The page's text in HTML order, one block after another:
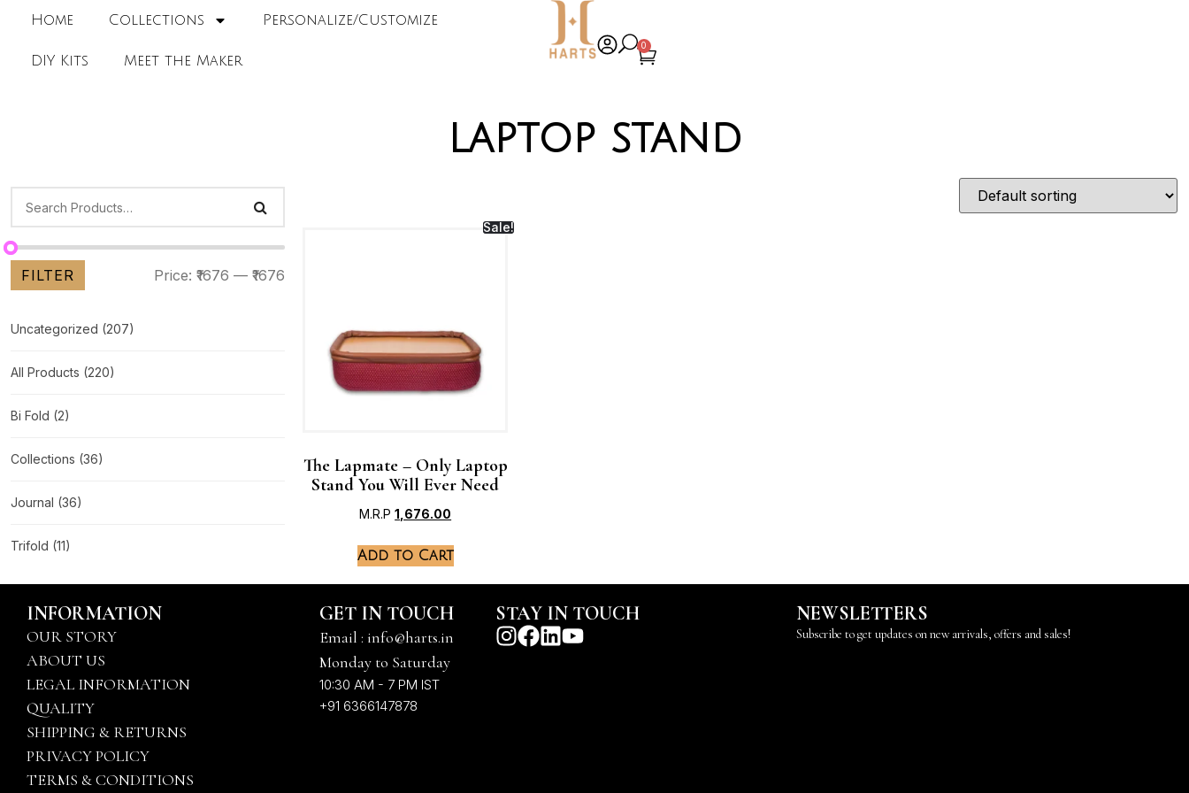
Home Collections Personalize/Customize
DIY Kits Meet the Maker
0
laptop stand
FILTER Price:₹1676 —₹1676
Uncategorized (207)
All Products (220)
Bi Fold (2)
Collections (36)
Journal (36)
Trifold (11)
Sale!
The Lapmate – Only Laptop
Stand You Will Ever Need
M.R.P 1,676.00
Add to Cart
INFORMATION
OUR STORY
ABOUT US
LEGAL INFORMATION
QUALITY
SHIPPING & RETURNS
PRIVACY POLICY
TERMS & CONDITIONS
GET IN TOUCH
Email : info@harts.in
Monday to Saturday
10:30 AM - 7 PM IST
+91 6366147878
STAY IN TOUCH NEWSLETTERS
Subscribe to get updates on new arrivals, offers and sales!